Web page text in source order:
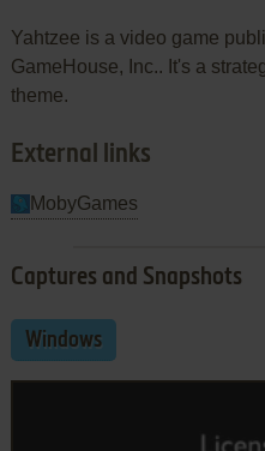
Yahtzee is a video game
GameHouse, Inc.. It's a
theme.
External links
MobyGames
Captures and Snapshots
Windows